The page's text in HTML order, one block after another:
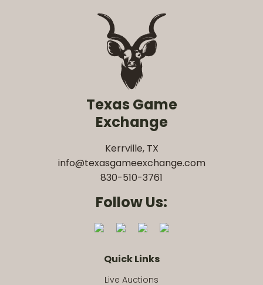
Texas Game
Exchange
Kerrville, TX
info@texasgameexchange.com
830-510-3761
Follow Us:
Quick Links
Live Auctions